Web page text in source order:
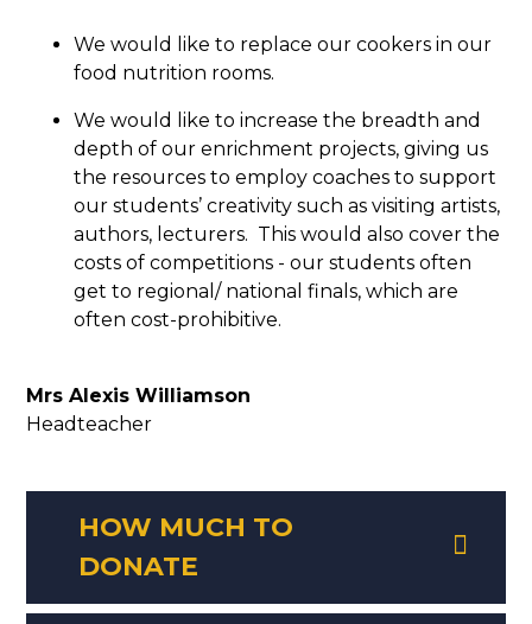
We would like to replace our cookers in our
food nutrition rooms.
We would like to increase the breadth and
depth of our enrichment projects, giving us
the resources to employ coaches to support
our students’ creativity such as visiting artists,
authors, lecturers. This would also cover the
costs of competitions - our students often
get to regional/ national finals, which are
often cost-prohibitive.
Mrs Alexis Williamson
Headteacher
HOW MUCH TO
DONATE